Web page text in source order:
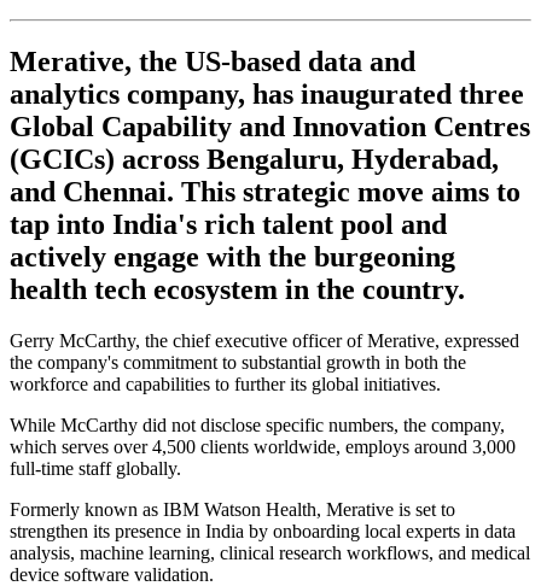
Merative, the US-based data and
analytics company, has inaugurated three
Global Capability and Innovation Centres
(GCICs) across Bengaluru, Hyderabad,
and Chennai. This strategic move aims to
tap into India's rich talent pool and
actively engage with the burgeoning
health tech ecosystem in the country.
Gerry McCarthy, the chief executive officer of Merative, expressed
the company's commitment to substantial growth in both the
workforce and capabilities to further its global initiatives.
While McCarthy did not disclose specific numbers, the company,
which serves over 4,500 clients worldwide, employs around 3,000
full-time staff globally.
Formerly known as IBM Watson Health, Merative is set to
strengthen its presence in India by onboarding local experts in data
analysis, machine learning, clinical research workflows, and medical
device software validation.